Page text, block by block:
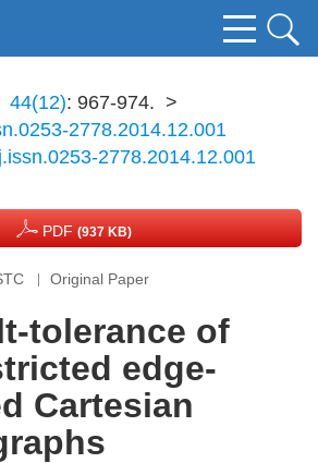
44(12): 967-974. >
2778.2014.12.001
2778.2014.12.001
PDF (937 KB)
Original Paper
tolerance of
edge-
Cartesian